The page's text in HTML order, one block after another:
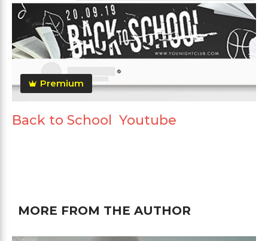
Premium
Back to School Youtube
MORE FROM THE AUTHOR